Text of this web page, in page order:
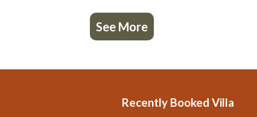
See More
Recently Booked Villa